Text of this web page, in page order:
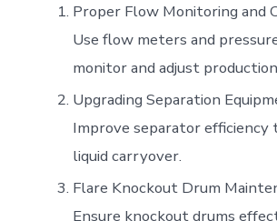
Proper Flow Monitoring and
Use flow meters and
monitor and adjust
Upgrading Separation
Improve separator
liquid carryover.
Flare Knockout Drum
Ensure knockout drums